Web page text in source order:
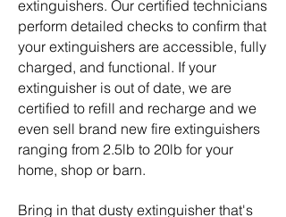
extinguishers. Our certified technicians
perform detailed checks to confirm that
your extinguishers are accessible, fully
charged, and functional. If your
extinguisher is out of date, we are
certified to refill and recharge and we
even sell brand new fire extinguishers
ranging from 2.5lb to 20lb for your
home, shop or barn.
Bring in that dusty extinguisher that's